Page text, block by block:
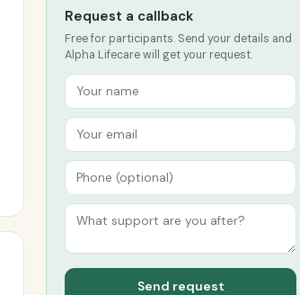
Request a callback
Free for participants. Send your details and
Alpha Lifecare will get your request.
Send request